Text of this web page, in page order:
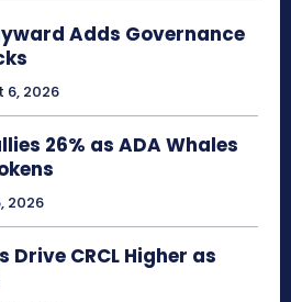
Adds Governance
6, 2026
26% as ADA Whales
2026
Drive CRCL Higher as